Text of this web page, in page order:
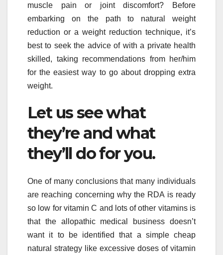
muscle pain or joint discomfort? Before
embarking on the path to natural weight
reduction or a weight reduction technique, it’s
best to seek the advice of with a private health
skilled, taking recommendations from her/him
for the easiest way to go about dropping extra
weight.
Let us see what
they’re and what
they’ll do for you.
One of many conclusions that many individuals
are reaching concerning why the RDA is ready
so low for vitamin C and lots of other vitamins is
that the allopathic medical business doesn’t
want it to be identified that a simple cheap
natural strategy like excessive doses of vitamin